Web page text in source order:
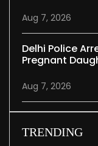
Aug 7, 2026
Delhi Police
Pregnant
Aug 7, 2026
TRENDING